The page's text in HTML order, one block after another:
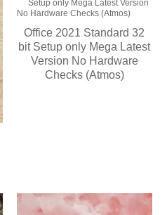
Office 2021 Standard 32
bit Setup only Mega Latest
Version No Hardware
Checks (Atmos)